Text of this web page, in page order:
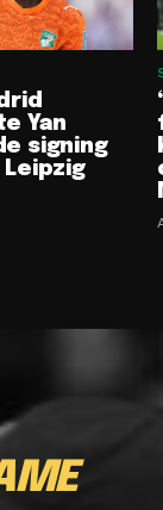
Yan
signing
Leipzig